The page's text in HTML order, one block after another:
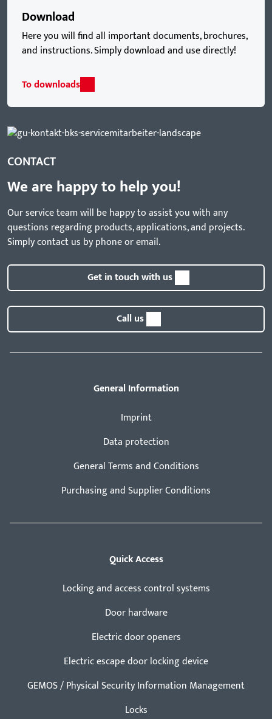
Download
Here you will find all important documents, brochures,
and instructions. Simply download and use directly!
To downloads
CONTACT
We are happy to help you!
Our service team will be happy to assist you with any
questions regarding products, applications, and projects.
Simply contact us by phone or email.
Get in touch with us
Call us
General Information
Imprint
Data protection
General Terms and Conditions
Purchasing and Supplier Conditions
Quick Access
Locking and access control systems
Door hardware
Electric door openers
Electric escape door locking device
GEMOS / Physical Security Information Management
Locks